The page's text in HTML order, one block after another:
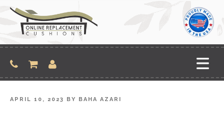
content
POSTED
APRIL 10, 2023 BY BAHA AZARI